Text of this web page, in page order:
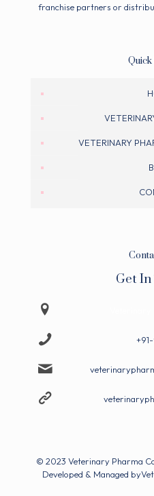
franchise partners or
VETERINARY
Get
© 2023 Veterinary Pharma
Developed & Managed by